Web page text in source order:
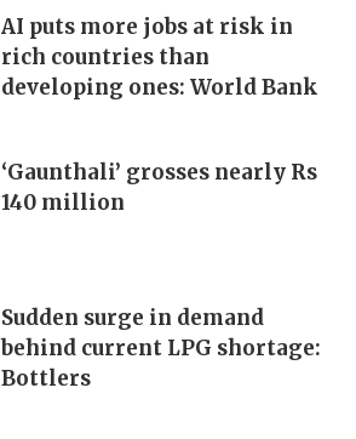
AI puts more jobs at risk in
rich countries than
developing ones: World Bank
‘Gaunthali’ grosses nearly Rs
140 million
Sudden surge in demand
behind current LPG shortage:
Bottlers